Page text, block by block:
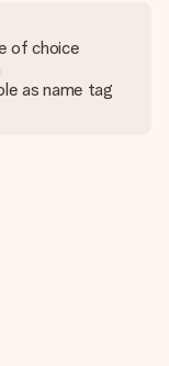
of choice
as name tag